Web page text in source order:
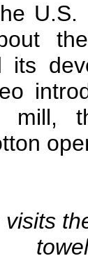
mill,